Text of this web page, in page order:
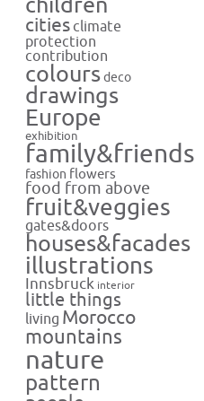
children
cities climate
protection
contribution
colours deco
drawings
Europe
exhibition
family&friends
fashion flowers
food from above
fruit&veggies
gates&doors
houses&facades
illustrations
Innsbruck interior
little things
living Morocco
mountains
nature
pattern